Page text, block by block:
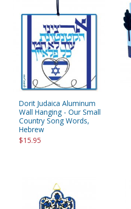
Dorit Judaica Aluminum
Wall Hanging - Our Small
Country Song Words,
Hebrew
$15.95